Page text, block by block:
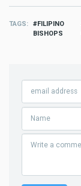
TAGS
FILIPINO
BISHOPS